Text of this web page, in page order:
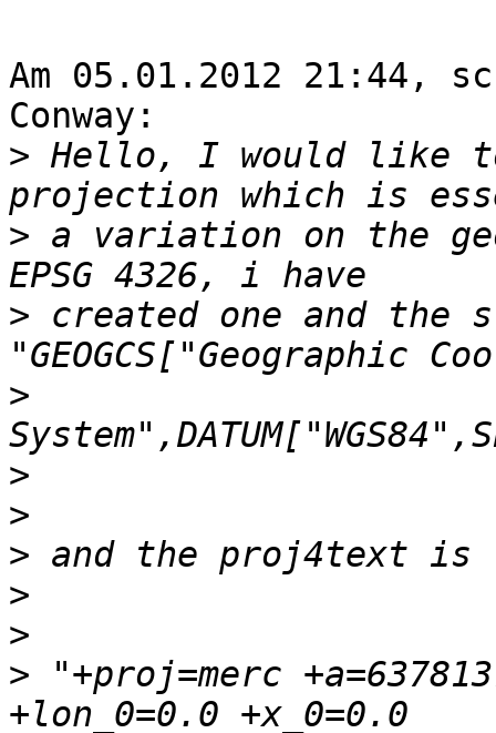
Am 05.01.2012 21:44,
Conway:
> Hello, I would like
> a variation on the
> created one and the
>
>
>
>
>
>
> "+proj=merc